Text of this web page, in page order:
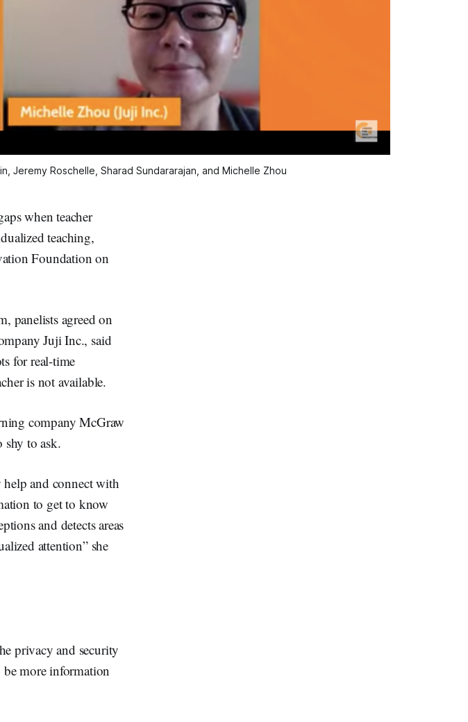
Jeremy Roschelle, Sharad Sundararajan, and Michelle Zhou
when teacher
teaching,
Foundation on
panelists agreed on
Juji Inc., said
for real-time
is not available.
company McGraw
shy to ask.
and connect with
to get to know
and detects areas
attention” she
privacy and security
be more information